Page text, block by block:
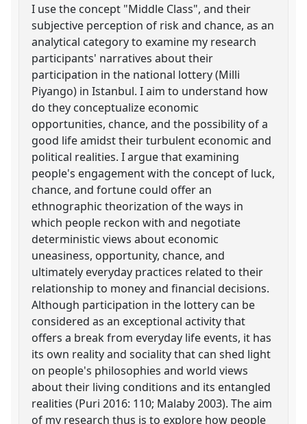
I use the concept "Middle Class", and their
subjective perception of risk and chance, as an
analytical category to examine my research
participants' narratives about their
participation in the national lottery (Milli
Piyango) in Istanbul. I aim to understand how
do they conceptualize economic
opportunities, chance, and the possibility of a
good life amidst their turbulent economic and
political realities. I argue that examining
people's engagement with the concept of luck,
chance, and fortune could offer an
ethnographic theorization of the ways in
which people reckon with and negotiate
deterministic views about economic
uneasiness, opportunity, chance, and
ultimately everyday practices related to their
relationship to money and financial decisions.
Although participation in the lottery can be
considered as an exceptional activity that
offers a break from everyday life events, it has
its own reality and sociality that can shed light
on people's philosophies and world views
about their living conditions and its entangled
realities (Puri 2016: 110; Malaby 2003). The aim
of my research thus is to explore how people